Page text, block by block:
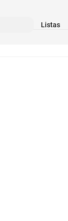
Listas